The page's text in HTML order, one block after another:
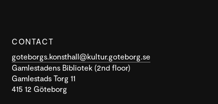
CONTACT
goteborgs.konsthall@kultur.goteborg.se
Gamlestadens Bibliotek (2nd floor)
Gamlestads Torg 11
415 12 Göteborg